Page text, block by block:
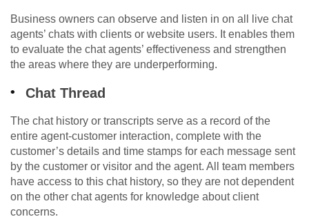
Business owners can observe and listen in on all live chat
agents’ chats with clients or website users. It enables them
to evaluate the chat agents’ effectiveness and strengthen
the areas where they are underperforming.
Chat Thread
The chat history or transcripts serve as a record of the
entire agent-customer interaction, complete with the
customer’s details and time stamps for each message sent
by the customer or visitor and the agent. All team members
have access to this chat history, so they are not dependent
on the other chat agents for knowledge about client
concerns.